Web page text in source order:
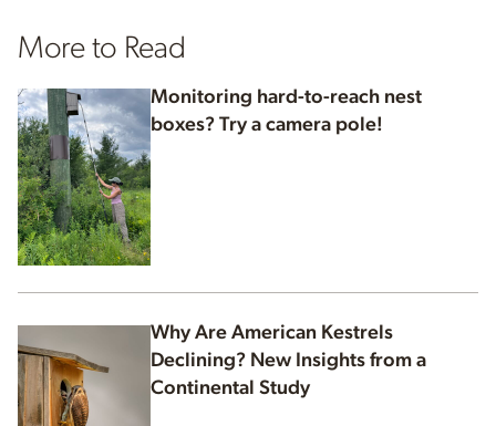
More to Read
Monitoring hard-to-reach nest
boxes? Try a camera pole!
Why Are American Kestrels
Declining? New Insights from a
Continental Study